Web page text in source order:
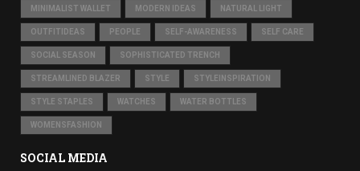
MINIMALIST WALLET MODERN IDEAS NATURAL LIGHT
OUTFITIDEAS PEOPLE SELF-AWARENESS SELF CARE
SOCIAL SEASON SOPHISTICATED TRENCH
STREAMLINED BLAZER STYLE STYLEINSPIRATION
STYLE STAPLES WATCHES WATER BOTTLES
WOMENSFASHION
SOCIAL MEDIA